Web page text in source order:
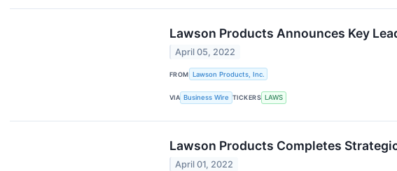
Lawson Products Announces Key
April 05, 2022
FROM Lawson Products, Inc.
VIA Business Wire TICKERS LAWS
Lawson Products Completes
April 01, 2022